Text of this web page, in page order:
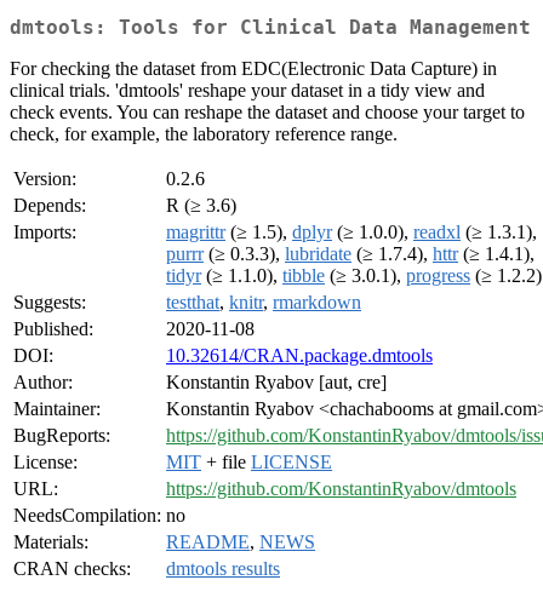
dmtools: Tools for Clinical Data Management
For checking the dataset from EDC(Electronic Data Capture) in
clinical trials. 'dmtools' reshape your dataset in a tidy view and
check events. You can reshape the dataset and choose your target to
check, for example, the laboratory reference range.
Version:
0.2.6
Depends:
R (≥ 3.6)
Imports:
magrittr(≥ 1.5), dplyr(≥ 1.0.0), readxl (≥ 1.3.1),
purrr(≥ 0.3.3), lubridate (≥ 1.7.4), httr(≥ 1.4.1),
tidyr(≥ 1.1.0), tibble (≥ 3.0.1), progress (≥ 1.2.2)
Suggests:
testthat, knitr, rmarkdown
Published:
2020-11-08
DOI:
10.32614/CRAN.package.dmtools
Author:
Konstantin Ryabov [aut, cre]
Maintainer:
Konstantin Ryabov <chachabooms at
BugReports:
https://github.com/KonstantinRyabov/dmtools/
License:
MIT + file LICENSE
URL:
https://github.com/KonstantinRyabov/dmtools
NeedsCompilation: no
Materials:
README, NEWS
CRAN checks:
dmtools results